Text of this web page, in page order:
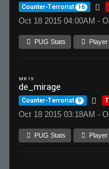
Counter-Terrorist 16
Oct 18 2015 04:00AM -
PUG Stats
MR 15
de_mirage
Counter-Terrorist 9
Oct 18 2015 03:18AM -
PUG Stats